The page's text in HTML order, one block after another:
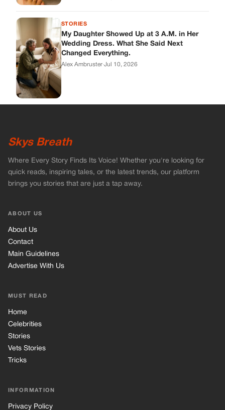
STORIES
My Daughter Showed Up at 3 A.M. in Her
Wedding Dress. What She Said Next
Changed Everything.
Alex Ambruster·Jul 10, 2026
Skys Breath
Where Every Story Finds Its Voice! Whether you're looking for
quick reads, inspiring tales, or the latest trends, our platform
brings you stories that are just a tap away.
ABOUT US
About Us
Contact
Main Guidelines
Advertise With Us
MUST READ
Home
Celebrities
Stories
Vets Stories
Tricks
INFORMATION
Privacy Policy